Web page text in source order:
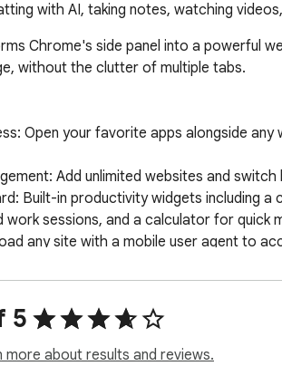
with AI, taking notes, watching
Chrome's side panel into a powerful
without the clutter of multiple tabs.
Open your favorite apps alongside
Add unlimited websites and
Built-in productivity widgets including
sessions, and a calculator for quick
any site with a mobile user agent to
between favicon, emoji, or letter
your data is stored locally on your
5
more about results and reviews.